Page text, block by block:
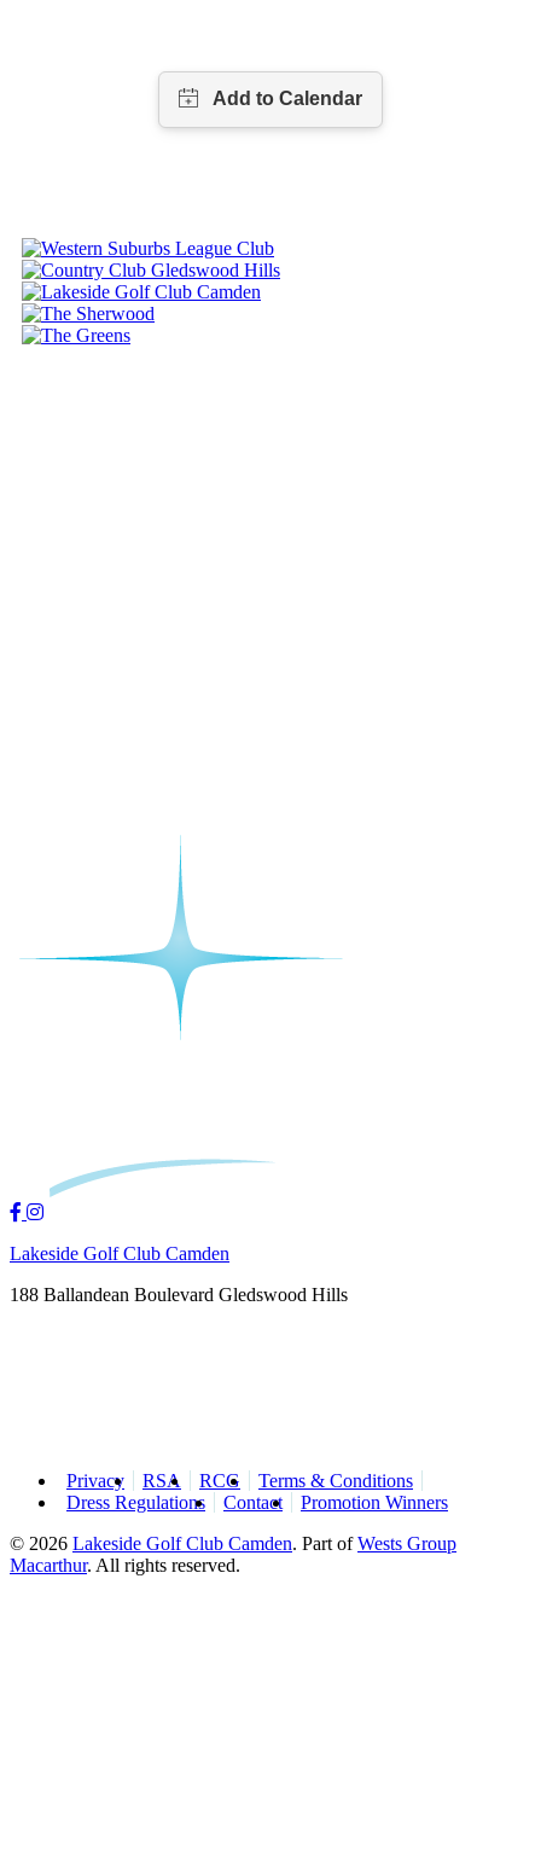
Lakeside Golf Club Camden
188 Ballandean Boulevard Gledswood Hills
Privacy RSA RCG
Terms & Conditions
Dress Regulations
Contact
Promotion Winners
© 2026 Lakeside Golf Club Camden. Part ofWests Group
Macarthur. All rights reserved.